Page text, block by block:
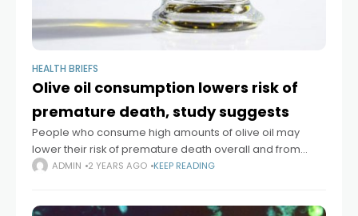
HEALTH BRIEFS
Olive oil consumption lowers risk of
premature death, study suggests
People who consume high amounts of olive oil may
lower their risk of premature death overall and from
specific causes, including cardiovascular disease,
ADMIN 2 YEARS AGO KEEP READING